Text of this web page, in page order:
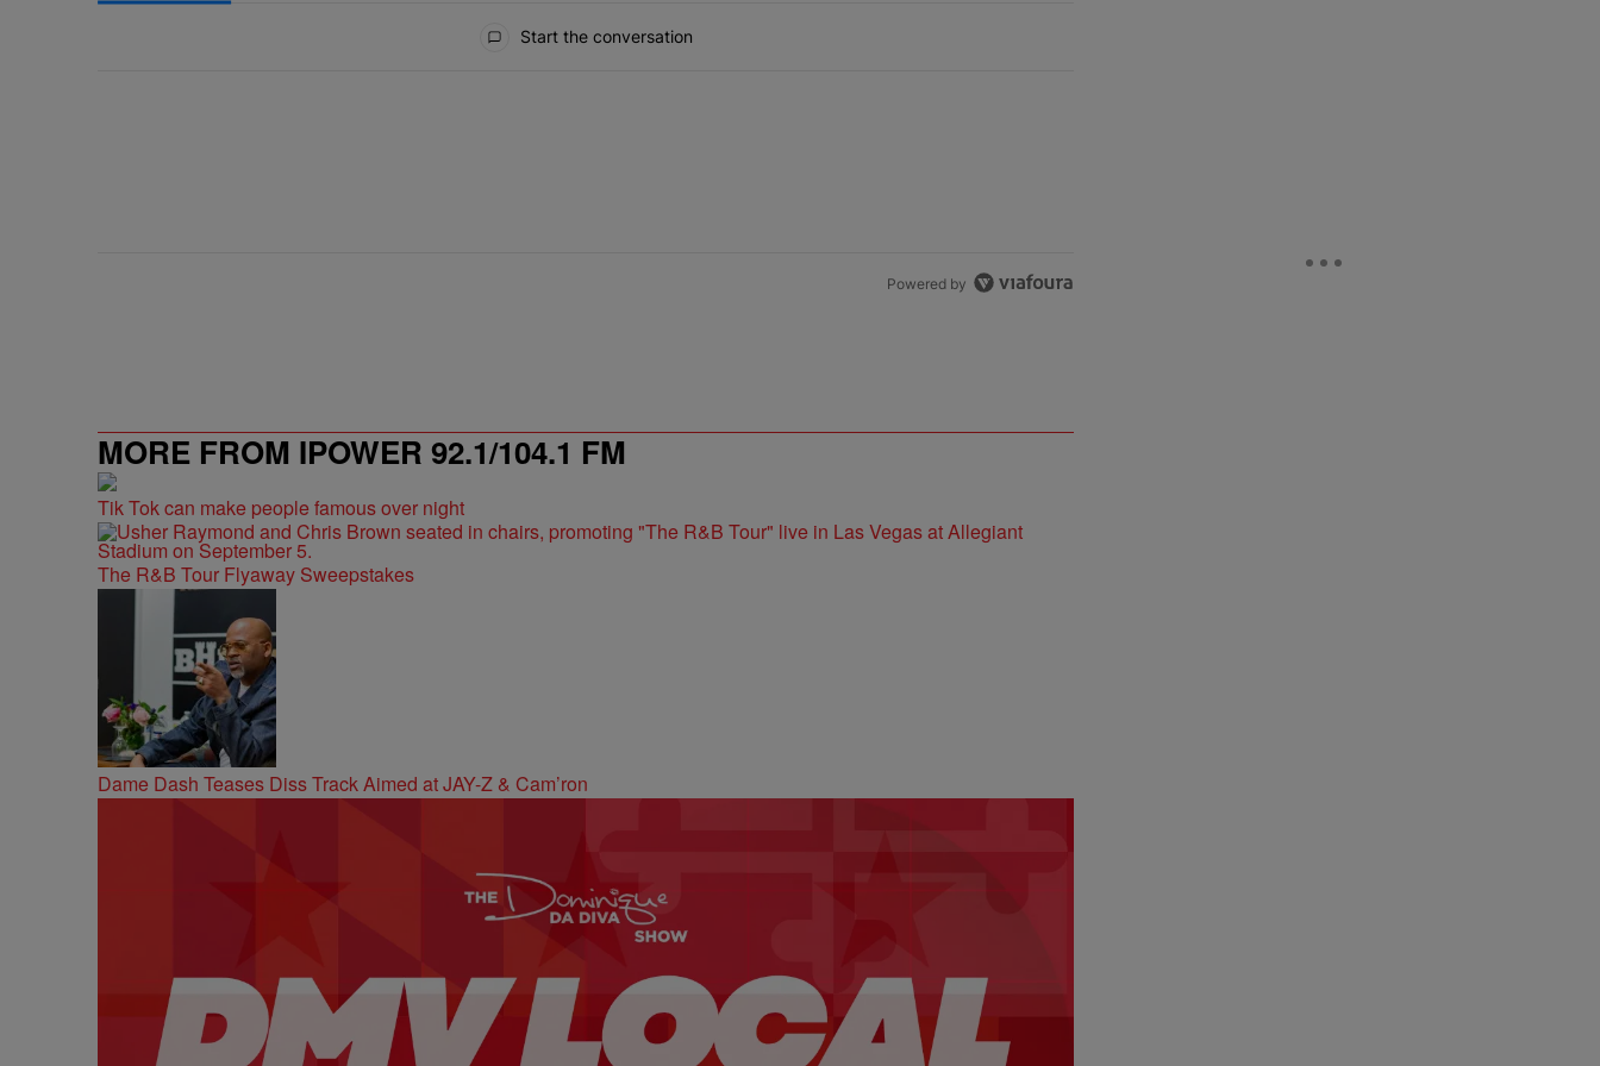
Start the conversation
Powered by
MORE FROM IPOWER 92.1/104.1 FM
Tik Tok can make people famous over night
The R&B Tour Flyaway Sweepstakes
Dame Dash Teases Diss Track Aimed at JAY-Z & Cam’ron